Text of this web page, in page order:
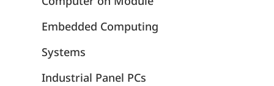
Embedded Computing
Systems
Industrial Panel PCs